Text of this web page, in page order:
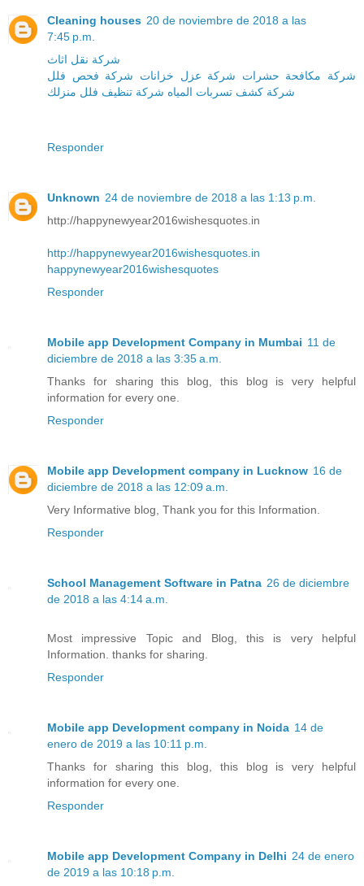
Cleaning houses 20 de noviembre de 2018 a las
7:45 p.m.
شركة نقل اثاث
شركة مكافحة حشرات
شركة عزل خزانات شركة فحص فلل
شركة كشف تسربات المياه شركة تنظيف فلل منزلك
Responder
Unknown 24 de noviembre de 2018 a las 1:13 p.m.
http://happynewyear2016wishesquotes.in
http://happynewyear2016wishesquotes.in
happynewyear2016wishesquotes
Responder
Mobile app Development Company in Mumbai 11 de
diciembre de 2018 a las 3:35 a.m.
Thanks for sharing this blog, this blog is very helpful
information for every one.
Responder
Mobile app Development company in Lucknow 16 de
diciembre de 2018 a las 12:09 a.m.
Very Informative blog, Thank you for this Information.
Responder
School Management Software in Patna 26 de diciembre
de 2018 a las 4:14 a.m.
Most impressive Topic and Blog, this is very helpful
Information. thanks for sharing.
Responder
Mobile app Development company in Noida 14 de
enero de 2019 a las 10:11 p.m.
Thanks for sharing this blog, this blog is very helpful
information for every one.
Responder
Mobile app Development Company in Delhi 24 de enero
de 2019 a las 10:18 p.m.